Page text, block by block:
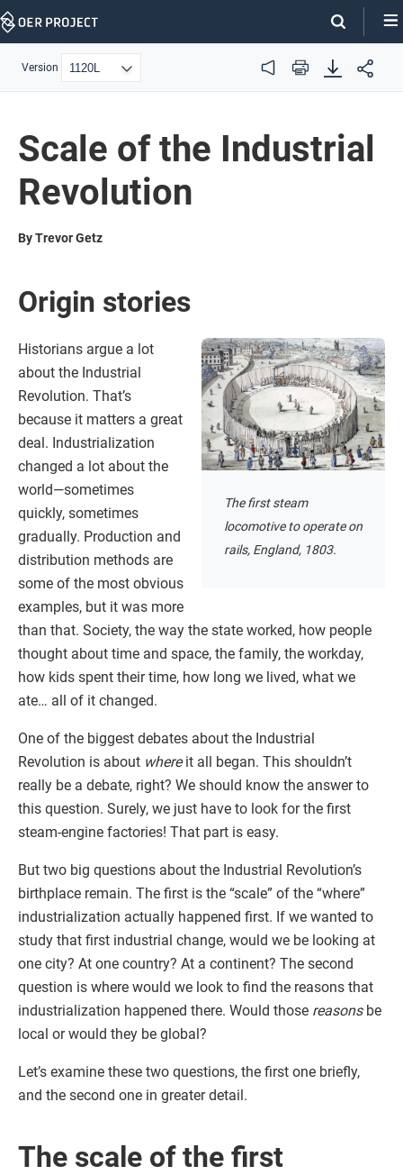
Skip
Version Audio Print
Scale of the Industrial
Revolution
By Trevor Getz
Origin stories
The first steam
locomotive to operate on
rails, England, 1803.
Historians argue a lot
about the Industrial
Revolution. That’s
because it matters a great
deal. Industrialization
changed a lot about the
world—sometimes
quickly, sometimes
gradually. Production and
distribution methods are
some of the most obvious
examples, but it was more
than that. Society, the way the state worked, how people
thought about time and space, the family, the workday,
how kids spent their time, how long we lived, what we
ate… all of it changed.
One of the biggest debates about the Industrial
Revolution is about whereit all began. This shouldn’t
really be a debate, right? We should know the answer to
this question. Surely, we just have to look for the first
steam-engine factories! That part is easy.
But two big questions about the Industrial Revolution’s
birthplace remain. The first is the “scale” of the “where”
industrialization actually happened first. If we wanted to
study that first industrial change, would we be looking at
one city? At one country? At a continent? The second
question is where would we look to find the reasons that
industrialization happened there. Would those reasonsbe
local or would they be global?
Let’s examine these two questions, the first one briefly,
and the second one in greater detail.
The scale of the first